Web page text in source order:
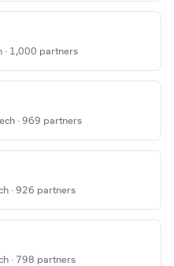
· 1,000 partners
· 969 partners
· 926 partners
· 798 partners